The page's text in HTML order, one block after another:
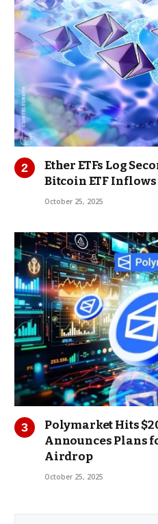
Ether ETFs Log
Bitcoin ETF Inflows
October 25, 2025
Polymarket Hits
Announces Plans
Airdrop
October 25, 2025